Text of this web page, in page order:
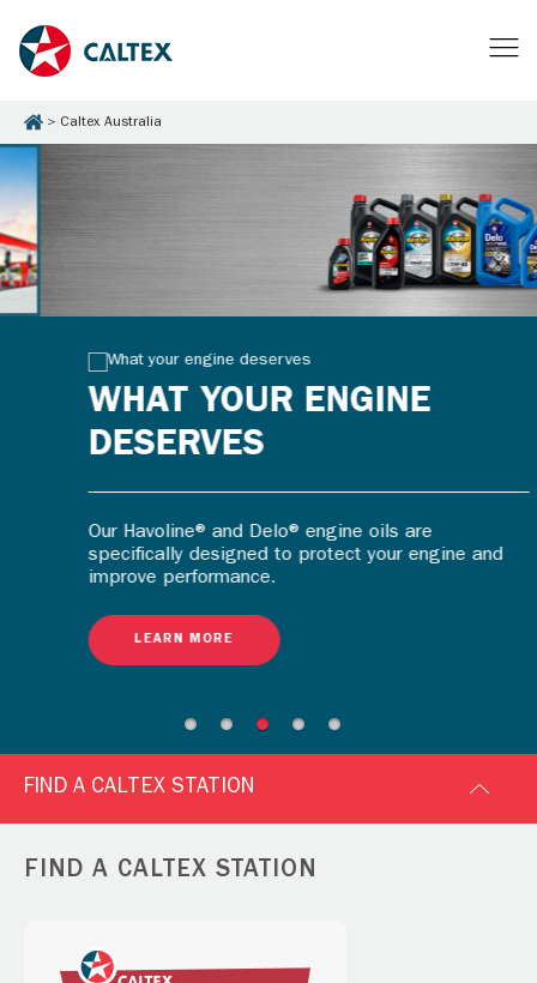
Caltex Australia
WHAT YOUR ENGINE
DESERVES
Our Havoline® and Delo® engine oils are
specifically designed to protect your engine and
improve performance.
LEARN MORE
FIND A CALTEX STATION
FIND A CALTEX STATION